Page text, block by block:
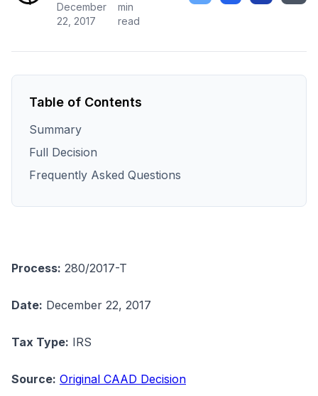
December
22, 2017
min
read
Table of Contents
Summary
Full Decision
Frequently Asked Questions
Process: 280/2017-T
Date: December 22, 2017
Tax Type: IRS
Source: Original CAAD Decision